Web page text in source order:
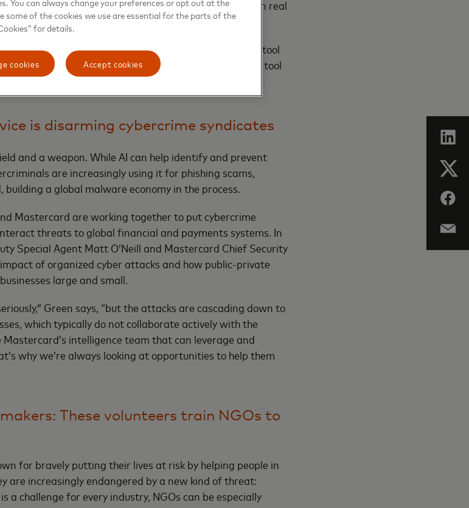
laundering activity to stop payments to fraudsters in real
have been plied with psychological manipulation, the tool
hard to explain away. One of the banks using the tool
in scam payments by 20% in the four months of use.
is disarming cybercrime syndicates
and a weapon. While AI can help identify and prevent
are increasingly using it for phishing scams,
a global malware economy in the process.
Mastercard are working together to put cybercrime
threats to global financial and payments systems. In
Special Agent Matt O’Neill and Mastercard Chief Security
of organized cyber attacks and how public-private
large and small.
Green says, “but the attacks are cascading down to
which typically do not collaborate actively with the
Mastercard’s intelligence team that can leverage and
why we’re always looking at opportunities to help them
These volunteers train NGOs to
for bravely putting their lives at risk by helping people in
are increasingly endangered by a new kind of threat:
a challenge for every industry, NGOs can be especially
some of the cookies we use are essential for the parts of the
for details.
Accept cookies
cookies